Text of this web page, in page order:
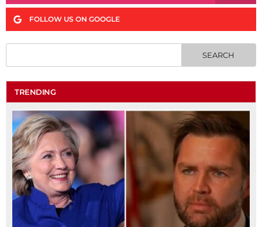
FOLLOW US ON GOOGLE
TRENDING